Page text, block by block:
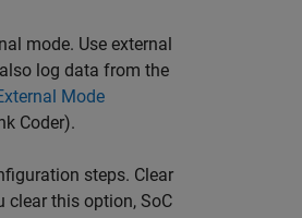
mode. Use external
log data from the
Mode
Coder).
steps. Clear
clear this option, SoC